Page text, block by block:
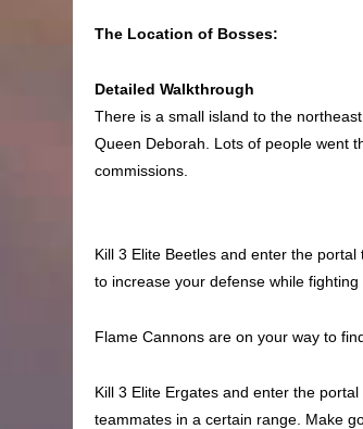
The Location of Bosses:
Detailed Walkthrough
There is a small island to the
Queen Deborah. Lots of people went
commissions.
Kill 3 Elite Beetles and enter the
to increase your defense while fighting
Flame Cannons are on your way to
Kill 3 Elite Ergates and enter the
teammates in a certain range. Make